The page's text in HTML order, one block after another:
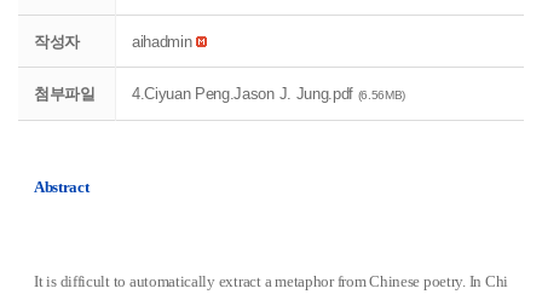
작성자 aihadmin
첨부파일 4.Ciyuan Peng.Jason J. Jung.pdf (6.56MB)
Abstract
It is difficult to automatically extract a metaphor from Chinese poetry. In Chi